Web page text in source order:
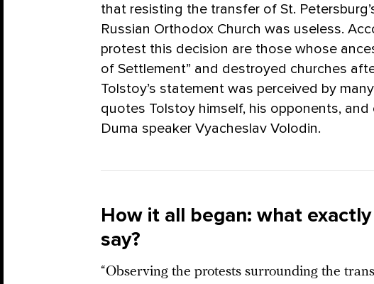
that resisting the transfer of St.
Russian Orthodox Church was useless.
protest this decision are those whose
of Settlement” and destroyed churches
Tolstoy’s statement was perceived by
quotes Tolstoy himself, his opponents,
Duma speaker Vyacheslav Volodin.
How it all began: what
say?
“Observing the protests surrounding the